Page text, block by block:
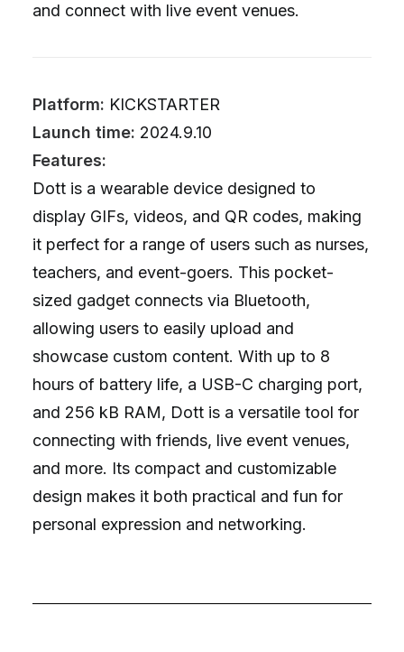
and connect with live event venues.
Platform: KICKSTARTER
Launch time: 2024.9.10
Features:
Dott is a wearable device designed to
display GIFs, videos, and QR codes, making
it perfect for a range of users such as nurses,
teachers, and event-goers. This pocket-
sized gadget connects via Bluetooth,
allowing users to easily upload and
showcase custom content. With up to 8
hours of battery life, a USB-C charging port,
and 256 kB RAM, Dott is a versatile tool for
connecting with friends, live event venues,
and more. Its compact and customizable
design makes it both practical and fun for
personal expression and networking.